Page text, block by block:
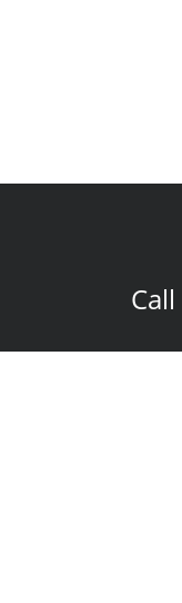
Call